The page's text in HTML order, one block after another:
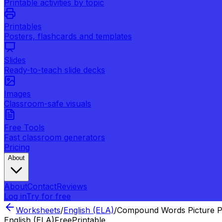
Printable activities by topic
Printables
Posters, flashcards and templates
Slides
Ready-to-teach slide decks
Images
Classroom-safe visuals
Free Tools
Fast classroom generators
Pricing
About
AboutContactReviews
Log inTry for free
Worksheets/English (ELA)/Compound Words Picture
English (ELA)FreePrintable